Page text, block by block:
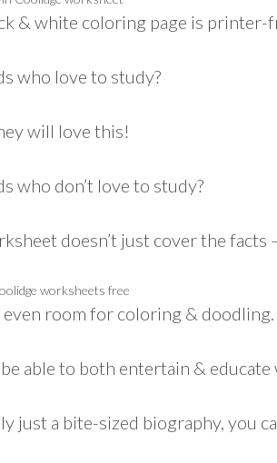
& white coloring page is printer-
who love to study?
will love this!
who don’t love to study?
doesn’t just cover the
even room for coloring & doodling.
able to both entertain &
just a bite-sized biography, you